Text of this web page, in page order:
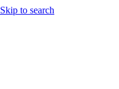
Skip to search